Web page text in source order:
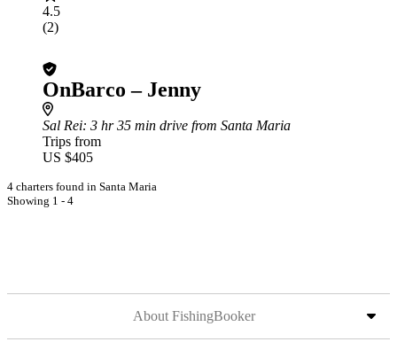
4.5
(2)
OnBarco – Jenny
Sal Rei: 3 hr 35 min drive from Santa Maria
Trips from
US $405
4 charters found in Santa Maria
Showing 1 - 4
About FishingBooker